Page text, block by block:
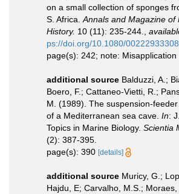
on a small collection of sponges
S. Africa. Annals and Magazine of
History. 10 (11): 235-244.
ps://doi.org/10.1080/
page(s): 242; note: Misapplication
additional source Balduzzi, A.;
Boero, F.; Cattaneo-Vietti, R.;
M. (1989). The suspension-
of a Mediterranean sea cave. In:
Topics in Marine Biology. Scientia
(2): 387-395.
page(s): 390 [details]
additional source Muricy, G.;
Hajdu, E; Carvalho, M.S.; Moraes,